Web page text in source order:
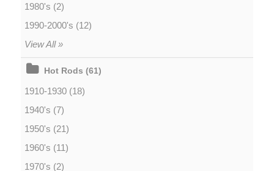
1980's (2)
1990-2000's (12)
View All »
Hot Rods (61)
1910-1930 (18)
1940's (7)
1950's (21)
1960's (11)
1970's (2)